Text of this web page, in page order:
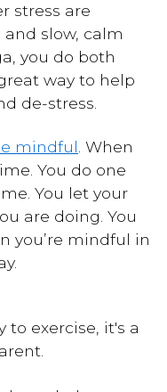
stress are
slow, calm
you do both
way to help
de-stress.
mindful . When
You do one
You let your
are doing. You
you’re mindful in
to exercise, it's a